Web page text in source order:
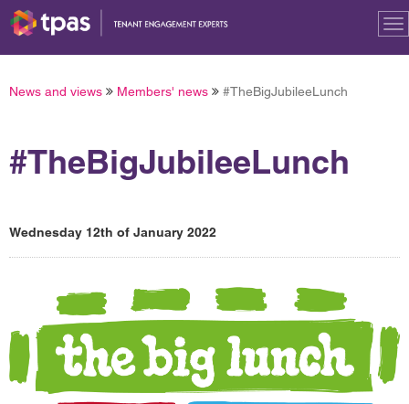
News and views Members' news #TheBigJubileeLunch
#TheBigJubileeLunch
Wednesday 12th of January 2022